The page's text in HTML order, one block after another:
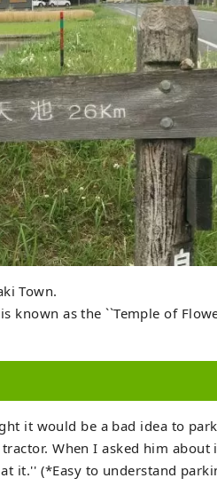
Town.
known as the ``Temple of
it would be a bad idea to
When I asked him about
it.'' (*Easy to understand